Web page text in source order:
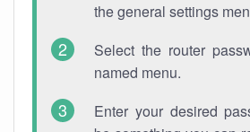
the general settings
Select the router
named menu.
Enter your desired